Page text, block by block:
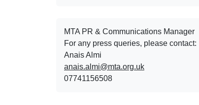
MTA PR & Communications Manager
For any press queries, please contact:
Anais Almi​​​​
anais.almi@mta.org.uk
07741156508